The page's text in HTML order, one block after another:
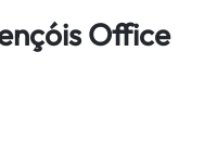
Office